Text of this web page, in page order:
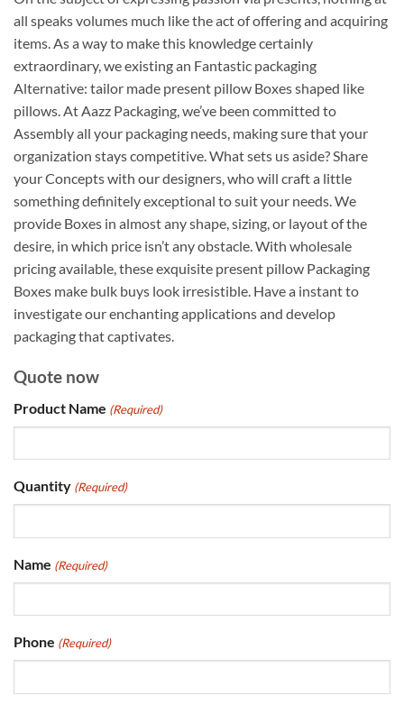
all speaks volumes much like the act of offering and acquiring
items. As a way to make this knowledge certainly
extraordinary, we existing an Fantastic packaging
Alternative: tailor made present pillow Boxes shaped like
pillows. At Aazz Packaging, we’ve been committed to
Assembly all your packaging needs, making sure that your
organization stays competitive. What sets us aside? Share
your Concepts with our designers, who will craft a little
something definitely exceptional to suit your needs. We
provide Boxes in almost any shape, sizing, or layout of the
desire, in which price isn’t any obstacle. With wholesale
pricing available, these exquisite present pillow Packaging
Boxes make bulk buys look irresistible. Have a instant to
investigate our enchanting applications and develop
packaging that captivates.
Quote now
Product Name (Required)
Quantity (Required)
Name (Required)
Phone (Required)